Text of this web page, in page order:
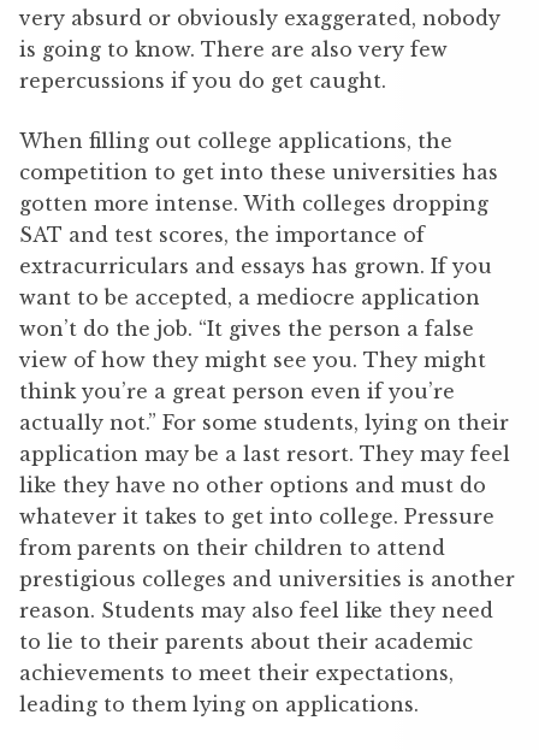
very absurd or obviously exaggerated, nobody
is going to know. There are also very few
repercussions if you do get caught.
When filling out college applications, the
competition to get into these universities has
gotten more intense. With colleges dropping
SAT and test scores, the importance of
extracurriculars and essays has grown. If you
want to be accepted, a mediocre application
won’t do the job. “It gives the person a false
view of how they might see you. They might
think you’re a great person even if you’re
actually not.” For some students, lying on their
application may be a last resort. They may feel
like they have no other options and must do
whatever it takes to get into college. Pressure
from parents on their children to attend
prestigious colleges and universities is another
reason. Students may also feel like they need
to lie to their parents about their academic
achievements to meet their expectations,
leading to them lying on applications.